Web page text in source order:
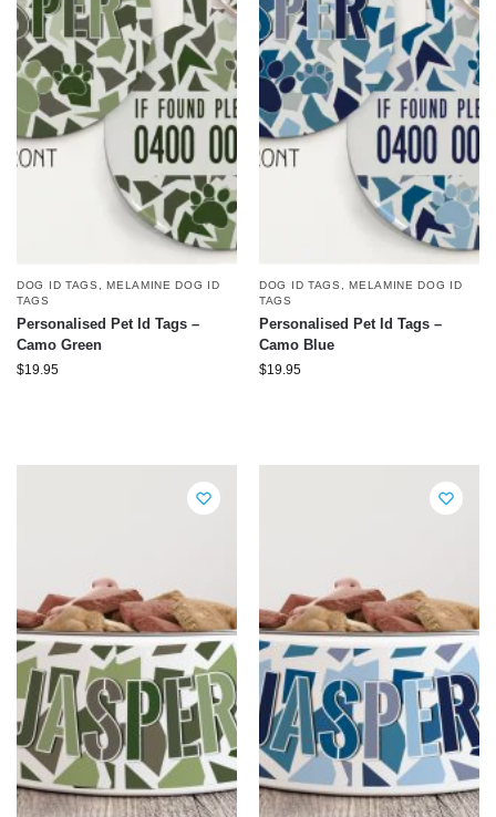
DOG ID TAGS ,MELAMINE DOG ID
TAGS
Personalised Pet Id Tags –
Camo Green
$19.95
DOG ID TAGS ,MELAMINE DOG ID
TAGS
Personalised Pet Id Tags –
Camo Blue
$19.95